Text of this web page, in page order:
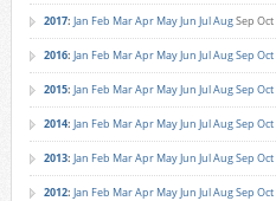
2017: Jan Feb MarApr MayJun JulAugSep Oct
2016: Jan Feb MarApr MayJun JulAugSep Oct
2015: Jan Feb MarApr MayJun JulAugSep Oct
2014: Jan Feb MarApr MayJun JulAugSep Oct
2013: Jan Feb MarApr MayJun JulAugSep Oct
2012: Jan Feb MarApr MayJun JulAugSep Oct